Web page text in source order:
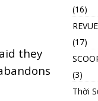
they
(16)
(17)
(3)
Thời